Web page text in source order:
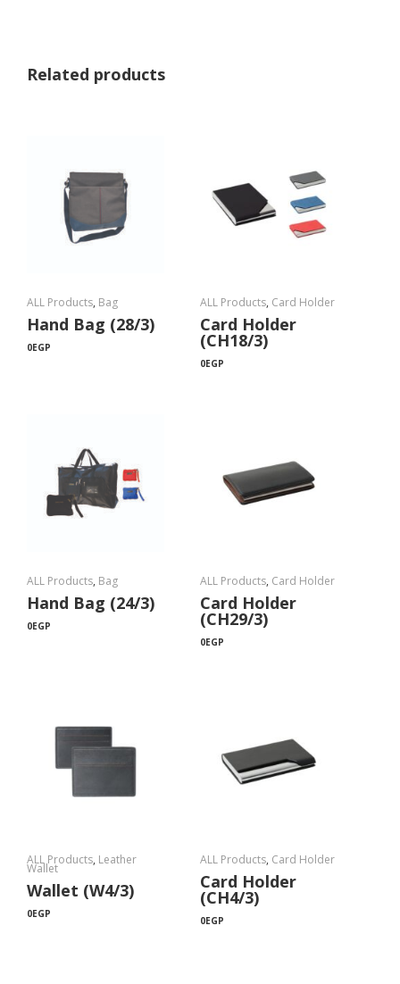
Related products
ALL Products, Bag
Hand Bag (28/3)
0EGP
ALL Products, Card Holder
Card Holder
(CH18/3)
0EGP
ALL Products, Bag
Hand Bag (24/3)
0EGP
ALL Products, Card Holder
Card Holder
(CH29/3)
0EGP
ALL Products, Leather
Wallet
Wallet (W4/3)
0EGP
ALL Products, Card Holder
Card Holder
(CH4/3)
0EGP